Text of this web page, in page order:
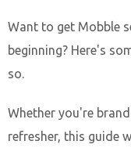
Want to get Mobble
beginning? Here's
so.
Whether you're
refresher, this guide